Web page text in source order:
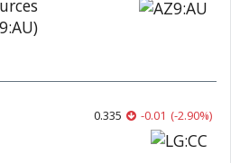
0.335 -0.01 (-2.90%)